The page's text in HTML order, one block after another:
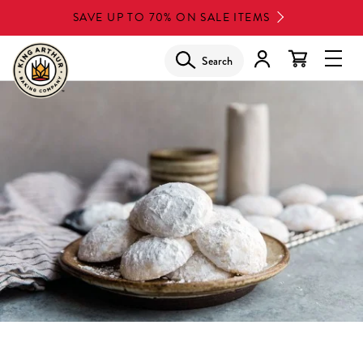
to
main
content
SAVE UP TO 70% ON SALE ITEMS
Search